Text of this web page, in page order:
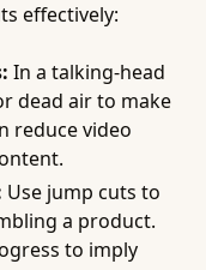
effectively:
In a talking-head
dead air to make
reduce video
Use jump cuts to
a product.
to imply